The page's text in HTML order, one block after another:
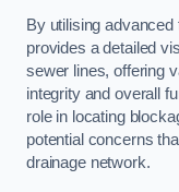
By utilising
provides a detailed
sewer lines, offering
integrity and overall
role in locating
potential concerns
drainage network.